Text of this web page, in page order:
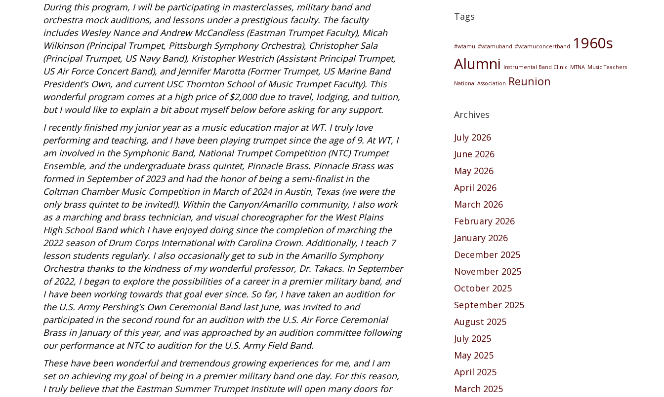
During this program, I will be participating in masterclasses, military band and
orchestra mock auditions, and lessons under a prestigious faculty. The faculty
includes Wesley Nance and Andrew McCandless (Eastman Trumpet Faculty), Micah
Wilkinson (Principal Trumpet, Pittsburgh Symphony Orchestra), Christopher Sala
(Principal Trumpet, US Navy Band), Kristopher Westrich (Assistant Principal Trumpet,
US Air Force Concert Band), and Jennifer Marotta (Former Trumpet, US Marine Band
President’s Own, and current USC Thornton School of Music Trumpet Faculty). This
wonderful program comes at a high price of $2,000 due to travel, lodging, and tuition,
but I would like to explain a bit about myself below before asking for any support.
I recently finished my junior year as a music education major at WT. I truly love
performing and teaching, and I have been playing trumpet since the age of 9. At WT, I
am involved in the Symphonic Band, National Trumpet Competition (NTC) Trumpet
Ensemble, and the undergraduate brass quintet, Pinnacle Brass. Pinnacle Brass was
formed in September of 2023 and had the honor of being a semi-finalist in the
Coltman Chamber Music Competition in March of 2024 in Austin, Texas (we were the
only brass quintet to be invited!). Within the Canyon/Amarillo community, I also work
as a marching and brass technician, and visual choreographer for the West Plains
High School Band which I have enjoyed doing since the completion of marching the
2022 season of Drum Corps International with Carolina Crown. Additionally, I teach 7
lesson students regularly. I also occasionally get to sub in the Amarillo Symphony
Orchestra thanks to the kindness of my wonderful professor, Dr. Takacs. In September
of 2022, I began to explore the possibilities of a career in a premier military band, and
I have been working towards that goal ever since. So far, I have taken an audition for
the U.S. Army Pershing’s Own Ceremonial Band last June, was invited to and
participated in the second round for an audition with the U.S. Air Force Ceremonial
Brass in January of this year, and was approached by an audition committee following
our performance at NTC to audition for the U.S. Army Field Band.
These have been wonderful and tremendous growing experiences for me, and I am
set on achieving my goal of being in a premier military band one day. For this reason,
I truly believe that the Eastman Summer Trumpet Institute will open many doors for
Tags
#wtamu #wtamuband #wtamuconcertband 1960s
Alumni Instrumental Band Clinic MTNA Music Teachers
National Association Reunion
Archives
July 2026
June 2026
May 2026
April 2026
March 2026
February 2026
January 2026
December 2025
November 2025
October 2025
September 2025
August 2025
July 2025
May 2025
April 2025
March 2025